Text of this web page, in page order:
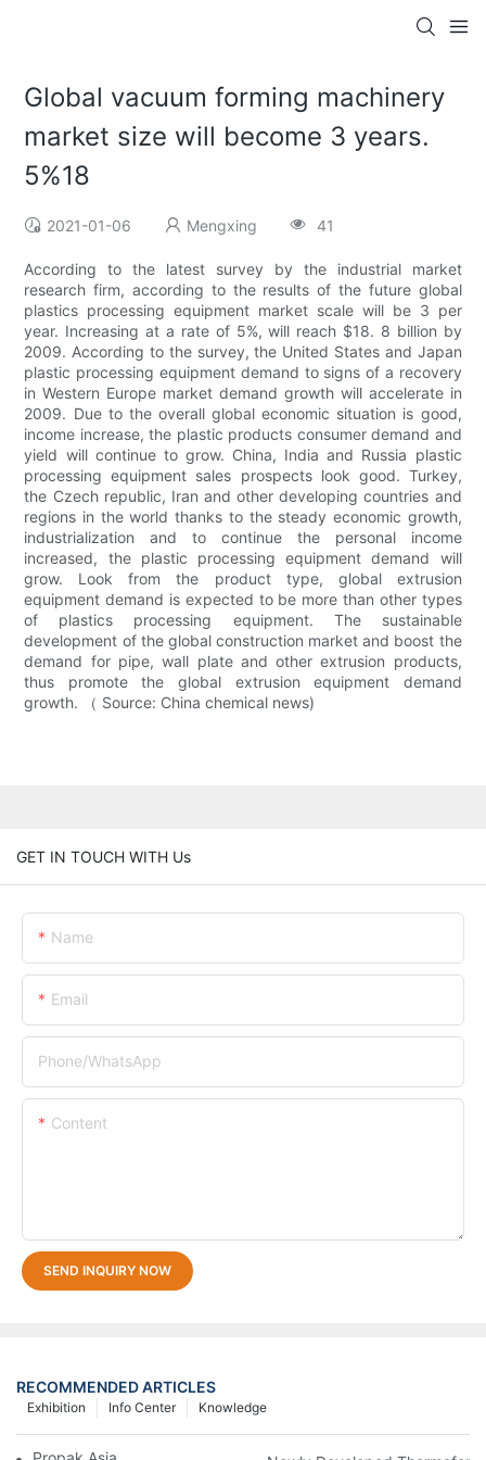
Global vacuum forming machinery
market size will become 3 years.
5%18
2021-01-06 Mengxing 41
According to the latest survey by the industrial market
research firm, according to the results of the future global
plastics processing equipment market scale will be 3 per
year. Increasing at a rate of 5%, will reach $18. 8 billion by
2009. According to the survey, the United States and Japan
plastic processing equipment demand to signs of a recovery
in Western Europe market demand growth will accelerate in
2009. Due to the overall global economic situation is good,
income increase, the plastic products consumer demand and
yield will continue to grow. China, India and Russia plastic
processing equipment sales prospects look good. Turkey,
the Czech republic, Iran and other developing countries and
regions in the world thanks to the steady economic growth,
industrialization and to continue the personal income
increased, the plastic processing equipment demand will
grow. Look from the product type, global extrusion
equipment demand is expected to be more than other types
of plastics processing equipment. The sustainable
development of the global construction market and boost the
demand for pipe, wall plate and other extrusion products,
thus promote the global extrusion equipment demand
growth. （ Source: China chemical news)
GET IN TOUCH WITH Us
Name
Email
Phone/whatsApp
Content
SEND INQUIRY NOW
RECOMMENDED ARTICLES
Knowledge
Info Center
Exhibition